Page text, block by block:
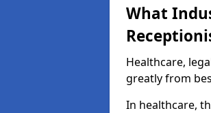
What
Healthcare,
greatly from
In healthcare,